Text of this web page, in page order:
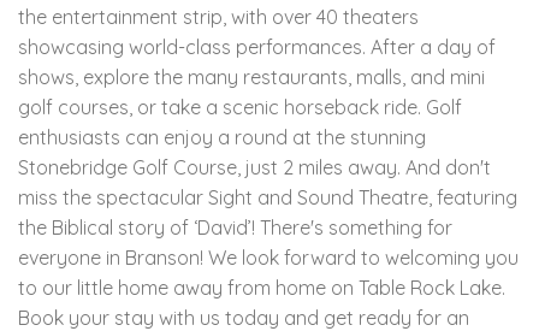
the entertainment strip, with over 40 theaters
showcasing world-class performances. After a day of
shows, explore the many restaurants, malls, and mini
golf courses, or take a scenic horseback ride. Golf
enthusiasts can enjoy a round at the stunning
Stonebridge Golf Course, just 2 miles away. And don't
miss the spectacular Sight and Sound Theatre, featuring
the Biblical story of ‘David’! There's something for
everyone in Branson! We look forward to welcoming you
to our little home away from home on Table Rock Lake.
Book your stay with us today and get ready for an